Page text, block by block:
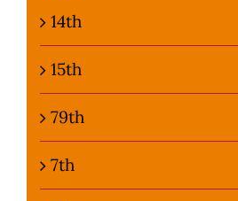
14th
15th
79th
7th